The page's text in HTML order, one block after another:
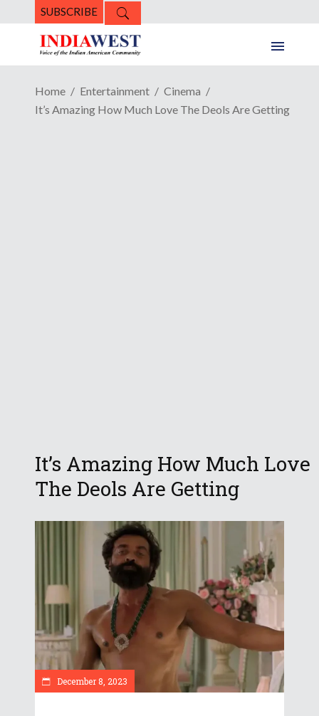
SUBSCRIBE
Home Entertainment
Cinema
It’s Amazing How Much Love The Deols Are Getting
It’s Amazing How Much Love
The Deols Are Getting
December 8, 2023